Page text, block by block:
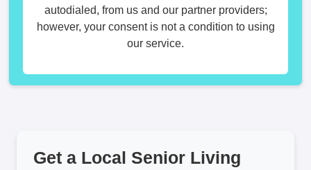
autodialed, from us and our partner providers;
however, your consent is not a condition to using
our service.
Get a Local Senior Living